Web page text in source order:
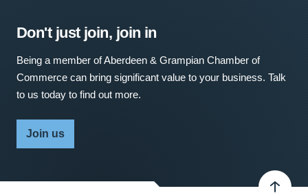
Don't just join, join in
Being a member of Aberdeen & Grampian Chamber of
Commerce can bring significant value to your business. Talk
to us today to find out more.
Join us